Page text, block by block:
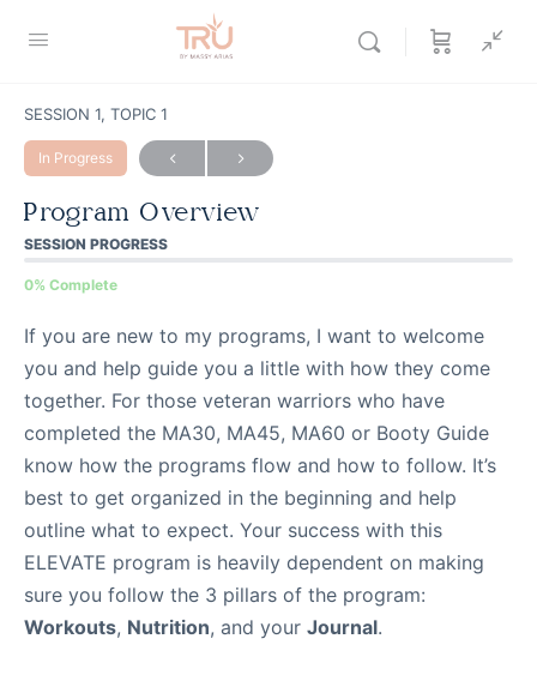
SESSION 1, TOPIC 1
In Progress
Program Overview
SESSION PROGRESS
0% Complete
If you are new to my programs, I want to welcome
you and help guide you a little with how they come
together. For those veteran warriors who have
completed the MA30, MA45, MA60 or Booty Guide
know how the programs flow and how to follow. It’s
best to get organized in the beginning and help
outline what to expect. Your success with this
ELEVATE program is heavily dependent on making
sure you follow the 3 pillars of the program:
Workouts, Nutrition, and your Journal.